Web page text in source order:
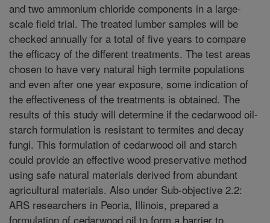
and two ammonium chloride components in a large-
scale field trial. The treated lumber samples will be
checked annually for a total of five years to compare
the efficacy of the different treatments. The test areas
chosen to have very natural high termite populations
and even after one year exposure, some indication of
the effectiveness of the treatments is obtained. The
results of this study will determine if the cedarwood oil-
starch formulation is resistant to termites and decay
fungi. This formulation of cedarwood oil and starch
could provide an effective wood preservative method
using safe natural materials derived from abundant
agricultural materials. Also under Sub-objective 2.2:
ARS researchers in Peoria, Illinois, prepared a
formulation of cedarwood oil to form a barrier to